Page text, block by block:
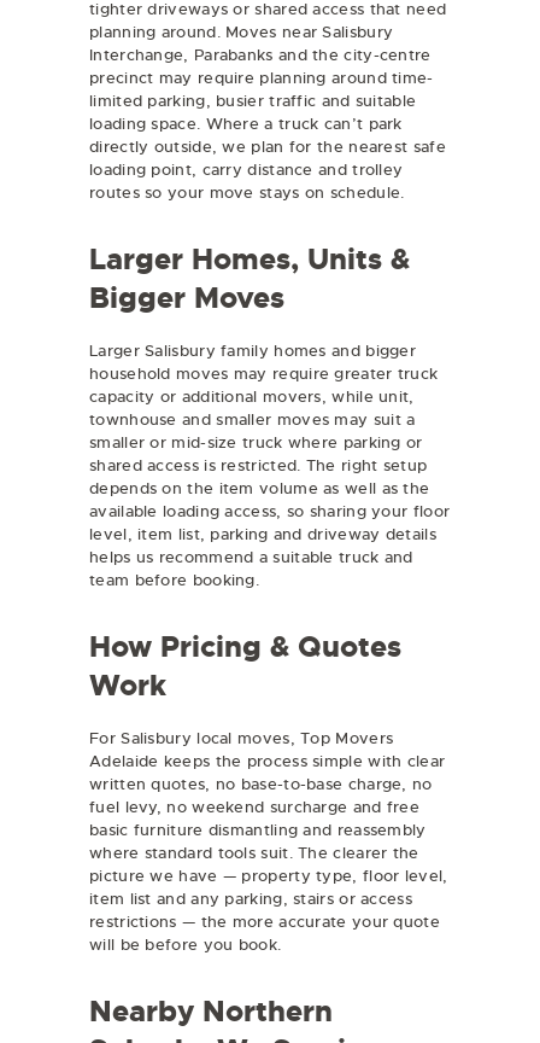
tighter driveways or shared access that need
planning around. Moves near Salisbury
Interchange, Parabanks and the city-centre
precinct may require planning around time-
limited parking, busier traffic and suitable
loading space. Where a truck can’t park
directly outside, we plan for the nearest safe
loading point, carry distance and trolley
routes so your move stays on schedule.
Larger Homes, Units &
Bigger Moves
Larger Salisbury family homes and bigger
household moves may require greater truck
capacity or additional movers, while unit,
townhouse and smaller moves may suit a
smaller or mid-size truck where parking or
shared access is restricted. The right setup
depends on the item volume as well as the
available loading access, so sharing your floor
level, item list, parking and driveway details
helps us recommend a suitable truck and
team before booking.
How Pricing & Quotes
Work
For Salisbury local moves, Top Movers
Adelaide keeps the process simple with clear
written quotes, no base-to-base charge, no
fuel levy, no weekend surcharge and free
basic furniture dismantling and reassembly
where standard tools suit. The clearer the
picture we have — property type, floor level,
item list and any parking, stairs or access
restrictions — the more accurate your quote
will be before you book.
Nearby Northern